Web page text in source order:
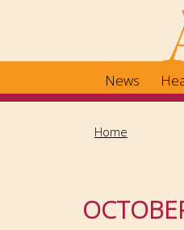
content
News
Home